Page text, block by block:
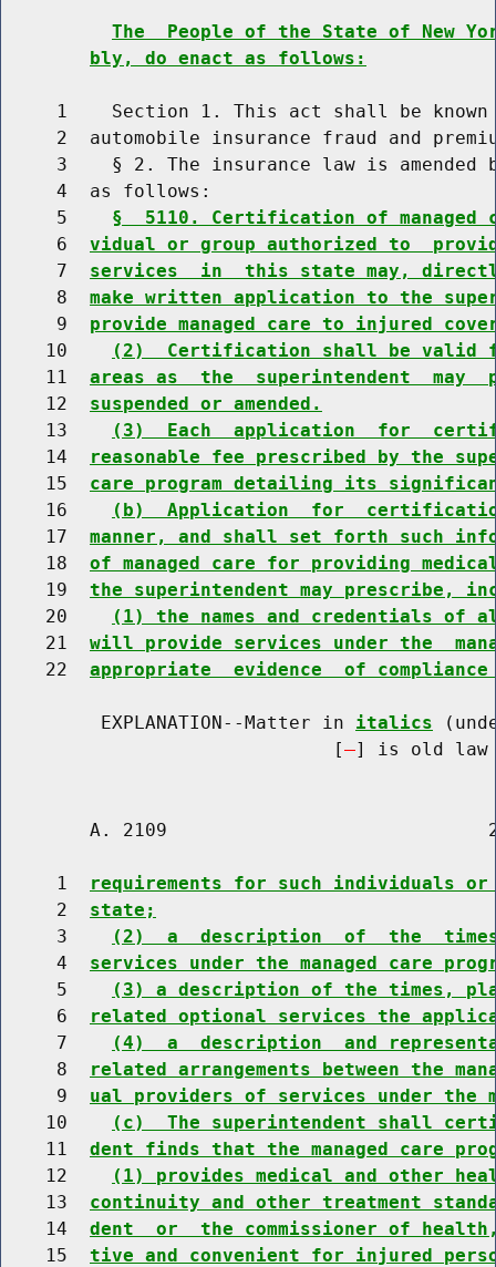
The  People of the State of New
bly, do enact as follows:
1    Section 1. This act shall be
2  automobile insurance fraud and
3    § 2. The insurance law is amended
     4  as follows:
     5
§  5110. Certification of
     6
vidual or group authorized to
     7
services  in  this state may,
     8
make written application to the
     9
provide managed care to injured
    10
(2)  Certification shall be valid
    11
areas as  the  superintendent  may
    12
suspended or amended.
    13
(3)  Each  application  for
    14
reasonable fee prescribed by the
    15
care program detailing its
    16
(b)  Application  for
    17
manner, and shall set forth such
    18
of managed care for providing
    19
the superintendent may prescribe,
    20
(1) the names and credentials
    21
will provide services under the
    22
appropriate  evidence  of
         EXPLANATION--Matter in
italics
                              [
] is old law
A. 2109
     1
requirements for such individuals
     2
state;
     3
(2)  a  description  of  the
     4
services under the managed care
     5
(3) a description of the times,
     6
related optional services the
     7
(4)  a  description  and
     8
related arrangements between the
     9
ual providers of services under the
    10
(c)  The superintendent shall
    11
dent finds that the managed care
    12
(1) provides medical and other
    13
continuity and other treatment
    14
dent  or  the commissioner of
    15
tive and convenient for injured